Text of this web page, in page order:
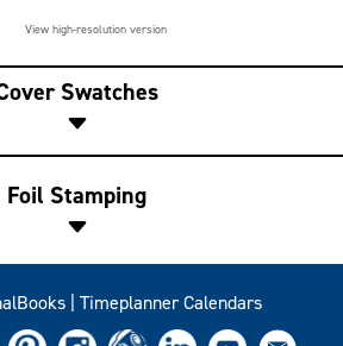
View high-resolution version
Swatches
Foil Stamping
| Timeplanner Calendars